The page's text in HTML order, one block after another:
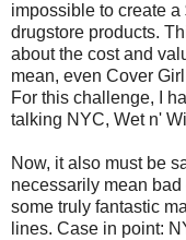
impossible to create
drugstore products.
about the cost and
mean, even Cover
For this challenge, I
talking NYC, Wet n'
Now, it also must be
necessarily mean bad
some truly fantastic
lines. Case in point: